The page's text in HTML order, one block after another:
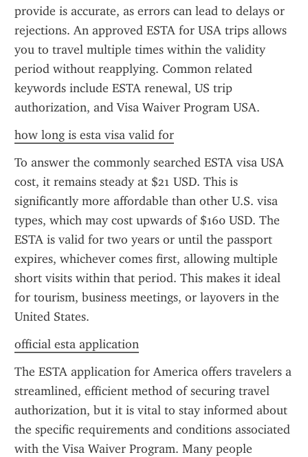
provide is accurate, as errors can lead to delays or
rejections. An approved ESTA for USA trips allows
you to travel multiple times within the validity
period without reapplying. Common related
keywords include ESTA renewal, US trip
authorization, and Visa Waiver Program USA.
how long is esta visa valid for
To answer the commonly searched ESTA visa USA
cost, it remains steady at $21 USD. This is
significantly more affordable than other U.S. visa
types, which may cost upwards of $160 USD. The
ESTA is valid for two years or until the passport
expires, whichever comes first, allowing multiple
short visits within that period. This makes it ideal
for tourism, business meetings, or layovers in the
United States.
official esta application
The ESTA application for America offers travelers a
streamlined, efficient method of securing travel
authorization, but it is vital to stay informed about
the specific requirements and conditions associated
with the Visa Waiver Program. Many people